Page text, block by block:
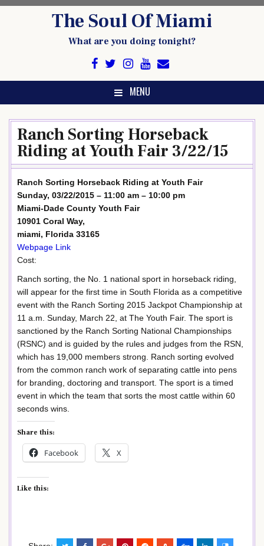
The Soul Of Miami
What are you doing tonight?
MENU
Ranch Sorting Horseback
Riding at Youth Fair 3/22/15
Ranch Sorting Horseback Riding at Youth Fair
Sunday, 03/22/2015 – 11:00 am – 10:00 pm
Miami-Dade County Youth Fair
10901 Coral Way,
miami, Florida 33165
Webpage Link
Cost:
Ranch sorting, the No. 1 national sport in horseback riding,
will appear for the first time in South Florida as a competitive
event with the Ranch Sorting 2015 Jackpot Championship at
11 a.m. Sunday, March 22, at The Youth Fair. The sport is
sanctioned by the Ranch Sorting National Championships
(RSNC) and is guided by the rules and judges from the RSN,
which has 19,000 members strong. Ranch sorting evolved
from the common ranch work of separating cattle into pens
for branding, doctoring and transport. The sport is a timed
event in which the team that sorts the most cattle within 60
seconds wins.
Share this:
Facebook X
Like this: